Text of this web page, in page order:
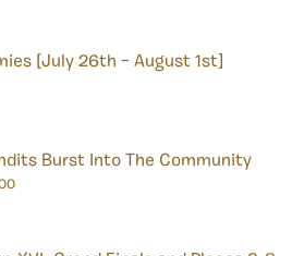
[July 26th – August 1st]
Burst Into The Community